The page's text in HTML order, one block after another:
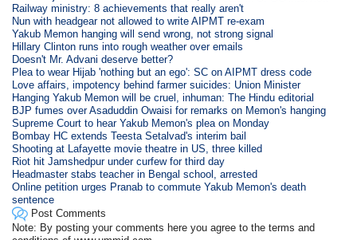
Railway ministry: 8 achievements that really aren't
Nun with headgear not allowed to write AIPMT re-exam
Yakub Memon hanging will send wrong, not strong signal
Hillary Clinton runs into rough weather over emails
Doesn't Mr. Advani deserve better?
Plea to wear Hijab 'nothing but an ego': SC on AIPMT dress code
Love affairs, impotency behind farmer suicides: Union Minister
Hanging Yakub Memon will be cruel, inhuman: The Hindu editorial
BJP fumes over Asaduddin Owaisi for remarks on Memon's hanging
Supreme Court to hear Yakub Memon's plea on Monday
Bombay HC extends Teesta Setalvad's interim bail
Shooting at Lafayette movie theatre in US, three killed
Riot hit Jamshedpur under curfew for third day
Headmaster stabs teacher in Bengal school, arrested
Online petition urges Pranab to commute Yakub Memon's death
sentence
Post Comments
Note: By posting your comments here you agree to the terms and